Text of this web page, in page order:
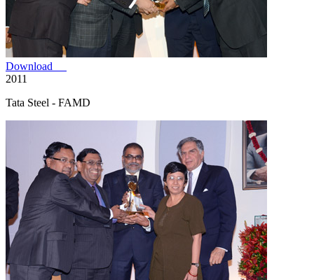
Download
2011
Tata Steel - FAMD